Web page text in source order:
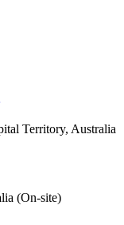
Territory, Australia
(On-site)